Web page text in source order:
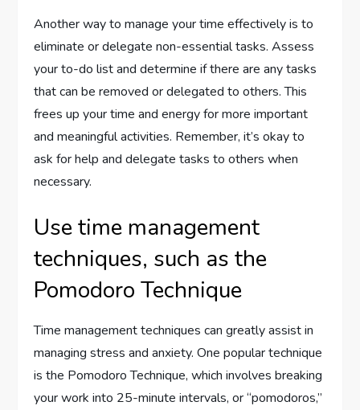
Another way to manage your time effectively is to
eliminate or delegate non-essential tasks. Assess
your to-do list and determine if there are any tasks
that can be removed or delegated to others. This
frees up your time and energy for more important
and meaningful activities. Remember, it’s okay to
ask for help and delegate tasks to others when
necessary.
Use time management
techniques, such as the
Pomodoro Technique
Time management techniques can greatly assist in
managing stress and anxiety. One popular technique
is the Pomodoro Technique, which involves breaking
your work into 25-minute intervals, or “pomodoros,”